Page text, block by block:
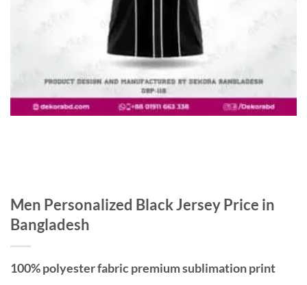
Men Personalized Black Jersey Price in
Bangladesh
100% polyester fabric premium sublimation print